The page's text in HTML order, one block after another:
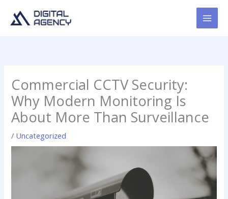
content
Commercial CCTV Security:
Why Modern Monitoring Is
About More Than Surveillance
/ Uncategorized